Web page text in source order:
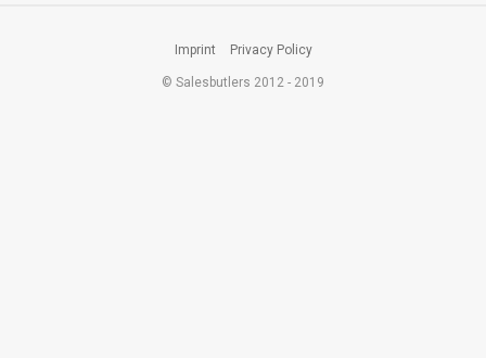
Imprint Privacy Policy
© Salesbutlers 2012 - 2019